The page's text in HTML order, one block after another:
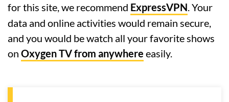
for this site, we recommend ExpressVPN . Your
data and online activities would remain secure,
and you would be watch all your favorite shows
on Oxygen TV from anywhere easily.